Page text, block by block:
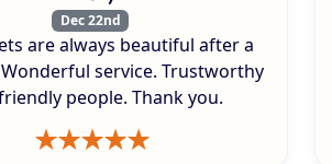
Dec 22nd
are always beautiful after a
service. Trustworthy
people. Thank you.